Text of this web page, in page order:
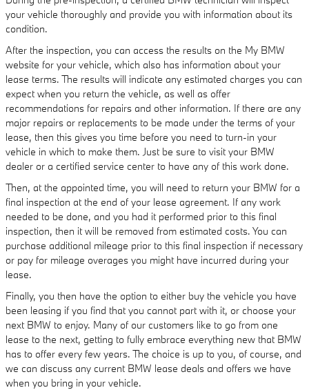
your vehicle thoroughly and provide you with information about its
condition.
After the inspection, you can access the results on the My BMW
website for your vehicle, which also has information about your
lease terms. The results will indicate any estimated charges you can
expect when you return the vehicle, as well as offer
recommendations for repairs and other information. If there are any
major repairs or replacements to be made under the terms of your
lease, then this gives you time before you need to turn-in your
vehicle in which to make them. Just be sure to visit your BMW
dealer or a certified service center to have any of this work done.
Then, at the appointed time, you will need to return your BMW for a
final inspection at the end of your lease agreement. If any work
needed to be done, and you had it performed prior to this final
inspection, then it will be removed from estimated costs. You can
purchase additional mileage prior to this final inspection if necessary
or pay for mileage overages you might have incurred during your
lease.
Finally, you then have the option to either buy the vehicle you have
been leasing if you find that you cannot part with it, or choose your
next BMW to enjoy. Many of our customers like to go from one
lease to the next, getting to fully embrace everything new that BMW
has to offer every few years. The choice is up to you, of course, and
we can discuss any current BMW lease deals and offers we have
when you bring in your vehicle.